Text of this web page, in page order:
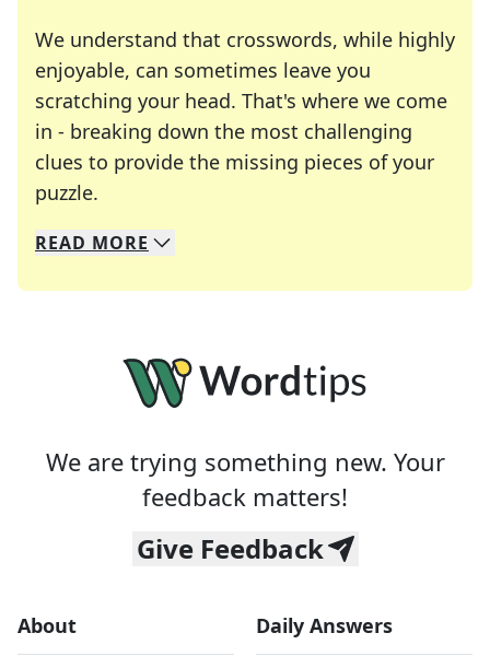
We understand that crosswords, while highly
enjoyable, can sometimes leave you
scratching your head. That's where we come
in - breaking down the most challenging
clues to provide the missing pieces of your
puzzle.
We specialize in solving many of your favorite
Whether you're a daily crossword enthusiast or
READ MORE
We are trying something new. Your
feedback matters!
Give Feedback
About Daily Answers